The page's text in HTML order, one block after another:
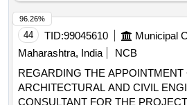
44 TID:99045610
Maharashtra, India
NCB
REGARDING THE APPOINTMENT
ARCHITECTURAL AND CIVIL
CONSULTANT FOR THE
96.26%